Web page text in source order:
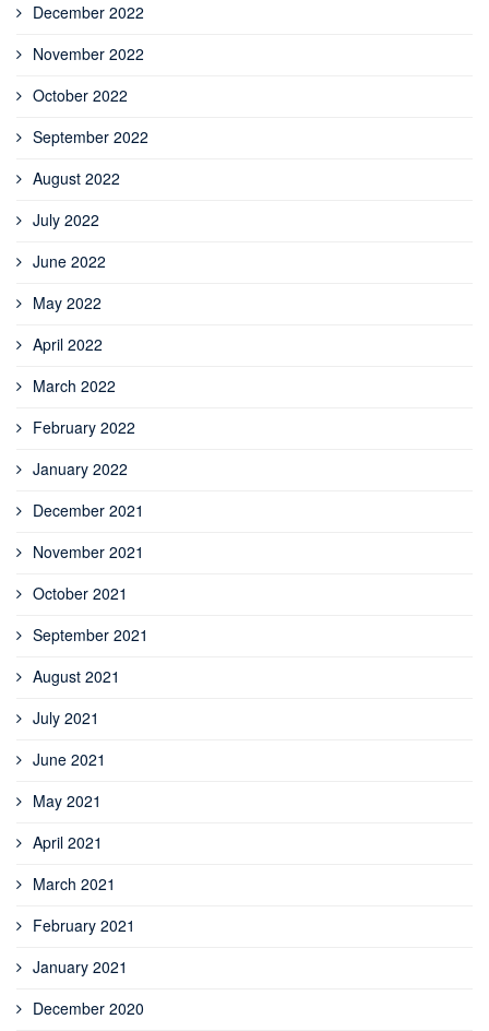
December 2022
November 2022
October 2022
September 2022
August 2022
July 2022
June 2022
May 2022
April 2022
March 2022
February 2022
January 2022
December 2021
November 2021
October 2021
September 2021
August 2021
July 2021
June 2021
May 2021
April 2021
March 2021
February 2021
January 2021
December 2020